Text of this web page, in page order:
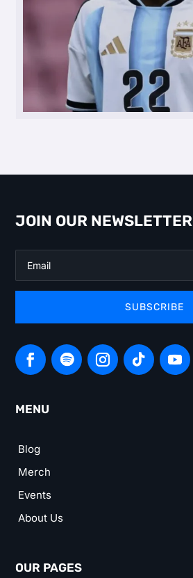
JOIN OUR NEWSLETTER
SUBSCRIBE
MENU
Blog
Merch
Events
About Us
OUR PAGES